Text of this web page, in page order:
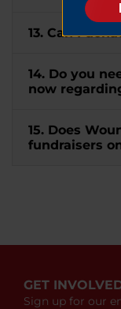
13. Can I
14. Do you
now
15. Does
fundraisers
GET
Sign up for our